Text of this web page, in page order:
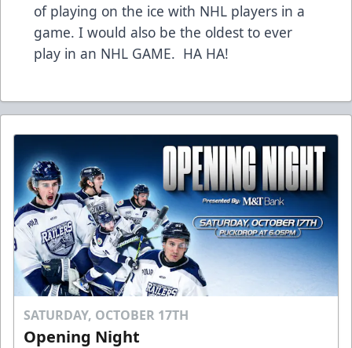
of playing on the ice with NHL players in a
game. I would also be the oldest to ever
play in an NHL GAME. HA HA!
SATURDAY, OCTOBER 17TH
Opening Night